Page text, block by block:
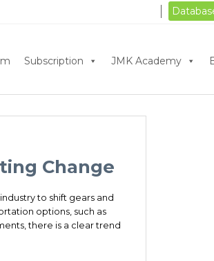
Subscription JMK Academy
Change
to shift gears and
options, such as
there is a clear trend